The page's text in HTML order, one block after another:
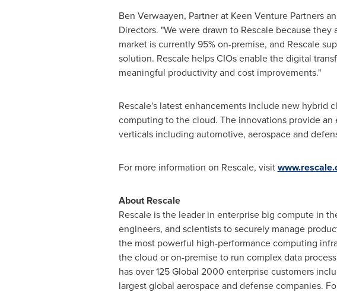
Ben Verwaayen, Partner at Keen Venture Partners
Directors. "We were drawn to Rescale because
market is currently 95% on-premise, and Rescale
solution. Rescale helps CIOs enable the digital
meaningful productivity and cost improvements."
Rescale's latest enhancements include new hybrid
computing to the cloud. The innovations provide
verticals including automotive, aerospace and
For more information on Rescale, visit
About Rescale
Rescale is the leader in enterprise big compute in
engineers, and scientists to securely manage
the most powerful high-performance computing
the cloud or on-premise to run complex data
has over 125 Global 2000 enterprise customers
largest global aerospace and defense companies.